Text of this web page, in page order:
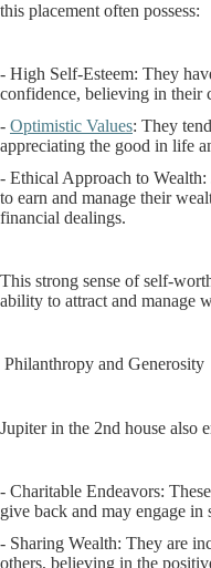
this placement often possess:
- High Self-Esteem: They
confidence, believing in their
- Optimistic Values: They
appreciating the good in life
- Ethical Approach to
to earn and manage their
financial dealings.
This strong sense of self-
ability to attract and manage
Philanthropy and Generosity
Jupiter in the 2nd house also
- Charitable Endeavors:
give back and may engage
- Sharing Wealth: They are
others, believing in the